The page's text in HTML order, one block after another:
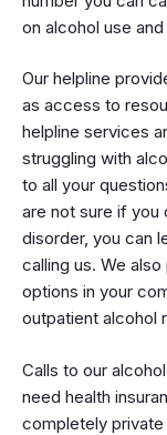
on alcohol use
Our helpline
as access to
helpline services
struggling with
to all your
are not sure if you
disorder, you can
calling us. We
options in your
outpatient alcohol
Calls to our
need health
completely